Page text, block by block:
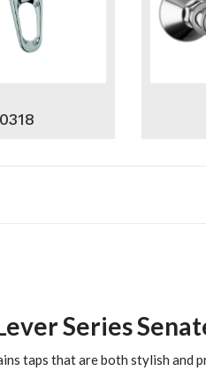
Series
taps that are both stylish